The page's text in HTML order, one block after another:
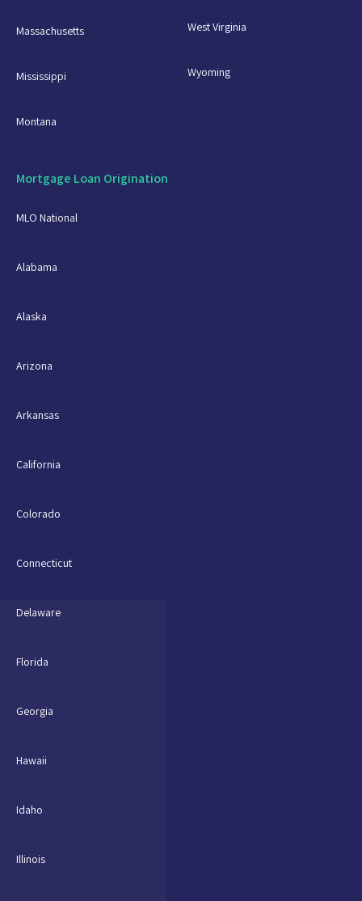
Massachusetts
Mississippi
Montana
West Virginia
Wyoming
Mortgage Loan Origination
MLO National
Alabama
Alaska
Arizona
Arkansas
California
Colorado
Connecticut
Delaware
Florida
Georgia
Hawaii
Idaho
Illinois